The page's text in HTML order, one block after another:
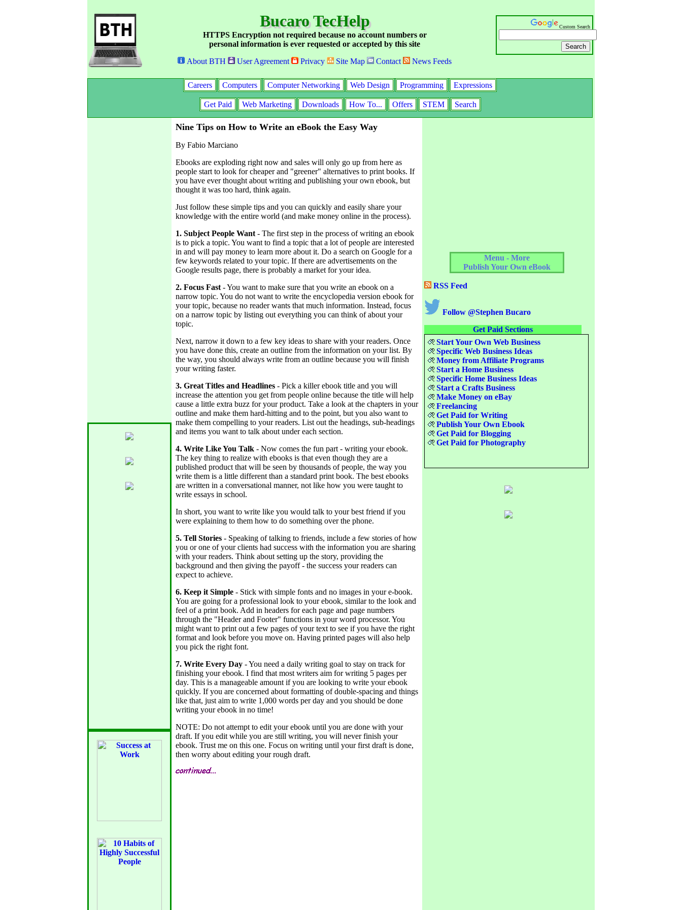
Bucaro TecHelp
HTTPS Encryption not required because no account numbers or
personal information is ever requested or accepted by this site
About BTH
User Agreement Privacy Site Map Contact News Feeds
Custom Search
Careers Computers Computer Networking Web Design Programming Expressions
Get Paid Web Marketing Downloads How To... Offers STEM Search
Nine Tips on How to Write an eBook the Easy Way
By Fabio Marciano
Ebooks are exploding right now and sales will only go up from here as
people start to look for cheaper and "greener" alternatives to print books. If
you have ever thought about writing and publishing your own ebook, but
thought it was too hard, think again.
Just follow these simple tips and you can quickly and easily share your
knowledge with the entire world (and make money online in the process).
1. Subject People Want - The first step in the process of writing an ebook
is to pick a topic. You want to find a topic that a lot of people are interested
in and will pay money to learn more about it. Do a search on Google for a
few keywords related to your topic. If there are advertisements on the
Google results page, there is probably a market for your idea.
2. Focus Fast - You want to make sure that you write an ebook on a
narrow topic. You do not want to write the encyclopedia version ebook for
your topic, because no reader wants that much information. Instead, focus
on a narrow topic by listing out everything you can think of about your
topic.
Next, narrow it down to a few key ideas to share with your readers. Once
you have done this, create an outline from the information on your list. By
the way, you should always write from an outline because you will finish
your writing faster.
3. Great Titles and Headlines - Pick a killer ebook title and you will
increase the attention you get from people online because the title will help
cause a little extra buzz for your product. Take a look at the chapters in your
outline and make them hard-hitting and to the point, but you also want to
make them compelling to your readers. List out the headings, sub-headings
and items you want to talk about under each section.
4. Write Like You Talk - Now comes the fun part - writing your ebook.
The key thing to realize with ebooks is that even though they are a
published product that will be seen by thousands of people, the way you
write them is a little different than a standard print book. The best ebooks
are written in a conversational manner, not like how you were taught to
write essays in school.
In short, you want to write like you would talk to your best friend if you
were explaining to them how to do something over the phone.
5. Tell Stories - Speaking of talking to friends, include a few stories of how
you or one of your clients had success with the information you are sharing
with your readers. Think about setting up the story, providing the
background and then giving the payoff - the success your readers can
expect to achieve.
6. Keep it Simple - Stick with simple fonts and no images in your e-book.
You are going for a professional look to your ebook, similar to the look and
feel of a print book. Add in headers for each page and page numbers
through the "Header and Footer" functions in your word processor. You
might want to print out a few pages of your text to see if you have the right
format and look before you move on. Having printed pages will also help
you pick the right font.
7. Write Every Day - You need a daily writing goal to stay on track for
finishing your ebook. I find that most writers aim for writing 5 pages per
day. This is a manageable amount if you are looking to write your ebook
quickly. If you are concerned about formatting of double-spacing and things
like that, just aim to write 1,000 words per day and you should be done
writing your ebook in no time!
NOTE: Do not attempt to edit your ebook until you are done with your
draft. If you edit while you are still writing, you will never finish your
ebook. Trust me on this one. Focus on writing until your first draft is done,
then worry about editing your rough draft.
Menu - More
Publish Your Own eBook
RSS Feed
Follow @Stephen Bucaro
Get Paid Sections
Start Your Own Web Business
Specific Web Business Ideas
Money from Affiliate Programs
Start a Home Business
Specific Home Business Ideas
Start a Crafts Business
Make Money on eBay
Freelancing
Get Paid for Writing
Publish Your Own Ebook
Get Paid for Blogging
Get Paid for Photography